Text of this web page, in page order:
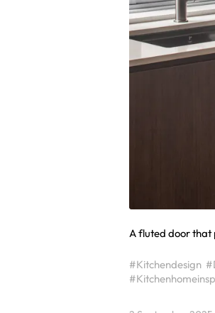
A fluted door that
#Kitchendesign